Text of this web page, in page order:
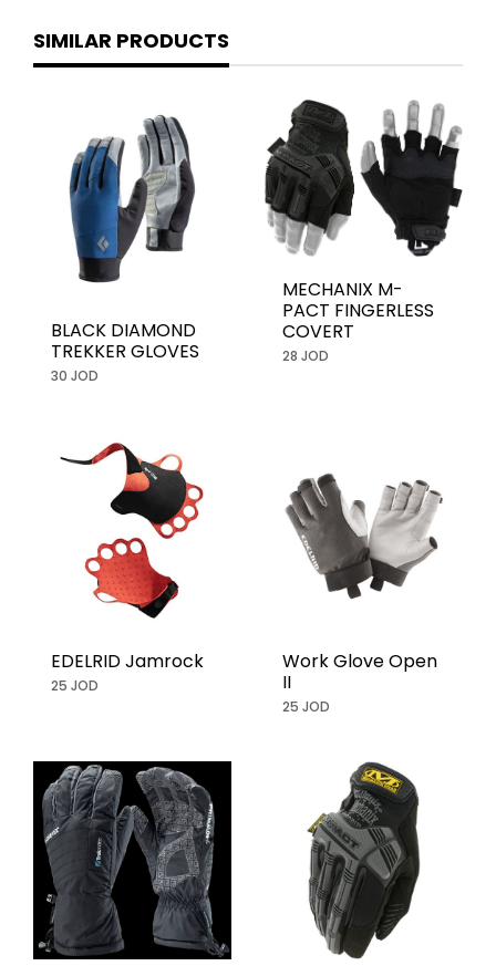
SIMILAR PRODUCTS
BLACK DIAMOND
TREKKER GLOVES
30 JOD
MECHANIX M-
PACT FINGERLESS
COVERT
28 JOD
EDELRID Jamrock
25 JOD
Work Glove Open
II
25 JOD